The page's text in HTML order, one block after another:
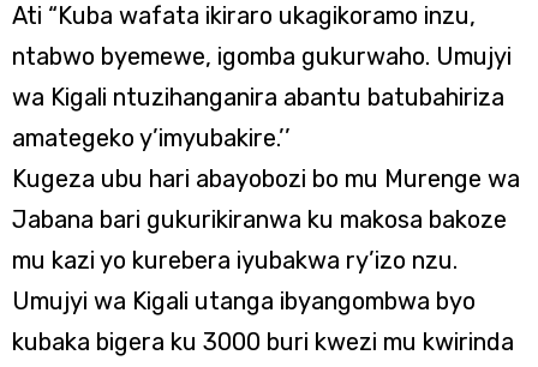
Ati “Kuba wafata ikiraro ukagikoramo inzu,
ntabwo byemewe, igomba gukurwaho. Umujyi
wa Kigali ntuzihanganira abantu batubahiriza
amategeko y’imyubakire.’’
Kugeza ubu hari abayobozi bo mu Murenge wa
Jabana bari gukurikiranwa ku makosa bakoze
mu kazi yo kurebera iyubakwa ry’izo nzu.
Umujyi wa Kigali utanga ibyangombwa byo
kubaka bigera ku 3000 buri kwezi mu kwirinda